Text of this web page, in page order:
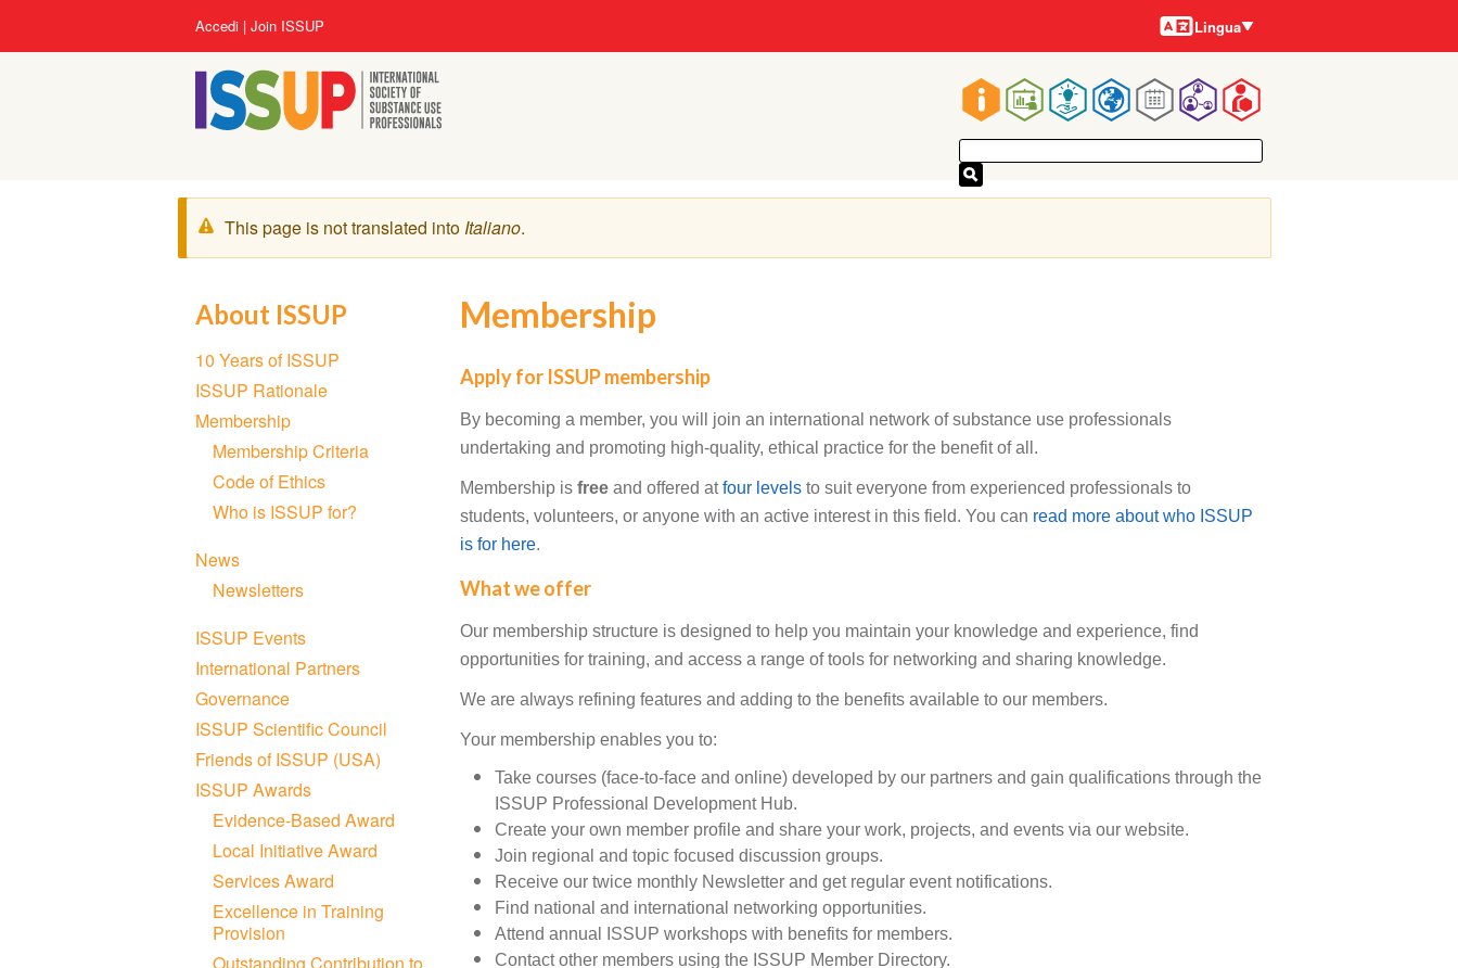
Main
navigation
User
account
menu
Accedi Join ISSUP Lingue
Lingua
Messaggio
di
This page is not translated intoItaliano.
Membership
Apply for ISSUP membership
By becoming a member, you will join an international network of substance use professionals
undertaking and promoting high-quality, ethical practice for the benefit of all.
Membership is free and offered atfour levels to suit everyone from experienced professionals to
students, volunteers, or anyone with an active interest in this field. You can read more about who ISSUP
is for here.
What we offer
Our membership structure is designed to help you maintain your knowledge and experience, find
opportunities for training, and access a range of tools for networking and sharing knowledge.
We are always refining features and adding to the benefits available to our members.
Your membership enables you to:
Take courses (face-to-face and online) developed by our partners and gain qualifications through the
ISSUP Professional Development Hub.
Create your own member profile and share your work, projects, and events via our website.
Join regional and topic focused discussion groups.
Receive our twice monthly Newsletter and get regular event notifications.
Find national and international networking opportunities.
Attend annual ISSUP workshops with benefits for members.
Contact other members using the ISSUP Member Directory.
About ISSUP
Section
navigation
10 Years of ISSUP
ISSUP Rationale
Membership
Membership Criteria
Code of Ethics
Who is ISSUP for?
News
Newsletters
ISSUP Events
International Partners
Governance
ISSUP Scientific Council
Friends of ISSUP (USA)
ISSUP Awards
Evidence-Based Award
Local Initiative Award
Services Award
Excellence in Training
Provision